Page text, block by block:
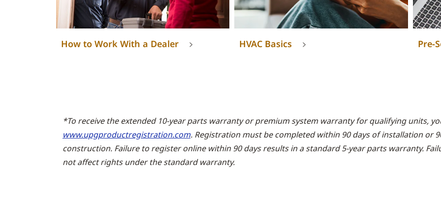
How to Work With a Dealer HVAC Basics Pre-
*To receive the extended 10-year parts warranty or premium system warranty for qualifying units,
www.upgproductregistration.com. Registration must be completed within 90 days of installation or
construction. Failure to register online within 90 days results in a standard 5-year parts warranty.
not affect rights under the standard warranty.